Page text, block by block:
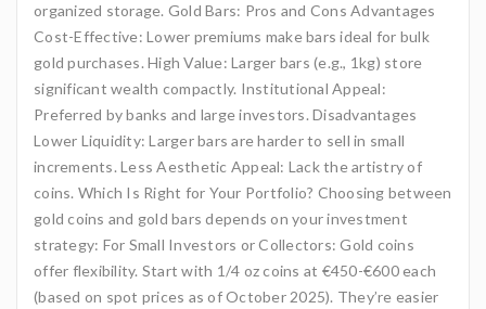
organized storage. Gold Bars: Pros and Cons Advantages
Cost-Effective: Lower premiums make bars ideal for bulk
gold purchases. High Value: Larger bars (e.g., 1kg) store
significant wealth compactly. Institutional Appeal:
Preferred by banks and large investors. Disadvantages
Lower Liquidity: Larger bars are harder to sell in small
increments. Less Aesthetic Appeal: Lack the artistry of
coins. Which Is Right for Your Portfolio? Choosing between
gold coins and gold bars depends on your investment
strategy: For Small Investors or Collectors: Gold coins
offer flexibility. Start with 1/4 oz coins at €450-€600 each
(based on spot prices as of October 2025). They’re easier